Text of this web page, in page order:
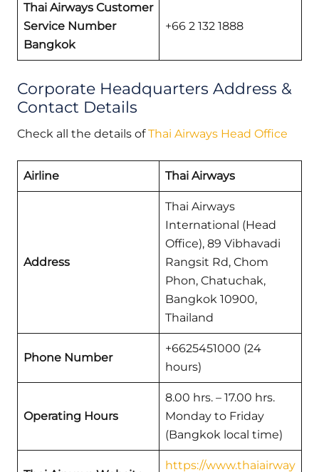
Thai Airways Customer
Service Number
Bangkok
+66 2 132 1888
Corporate Headquarters Address &
Contact Details
Check all the details ofThai Airways Head Office
Airline Thai Airways
Address
Thai Airways
International (Head
Office), 89 Vibhavadi
Rangsit Rd, Chom
Phon, Chatuchak,
Bangkok 10900,
Thailand
Phone Number
+6625451000 (24
hours)
Operating Hours
8.00 hrs. – 17.00 hrs.
Monday to Friday
(Bangkok local time)
https://www.thaiairway